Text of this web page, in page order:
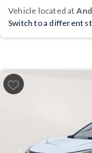
Vehicle located at
Switch to a different